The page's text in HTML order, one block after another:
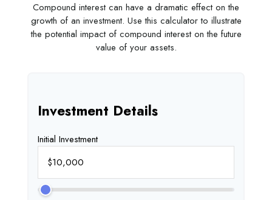
Compound interest can have a dramatic effect on the
growth of an investment. Use this calculator to illustrate
the potential impact of compound interest on the future
value of your assets.
Investment Details
Initial Investment